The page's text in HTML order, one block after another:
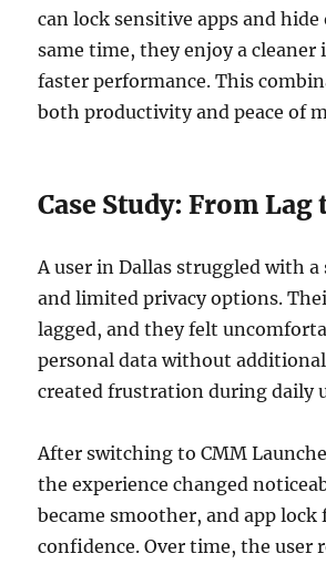
can lock sensitive apps and
same time, they enjoy a cleaner
faster performance. This
both productivity and peace of
Case Study: From
A user in Dallas struggled with a
and limited privacy options.
lagged, and they felt
personal data without
created frustration during daily
After switching to CMM
the experience changed
became smoother, and app lock
confidence. Over time, the user